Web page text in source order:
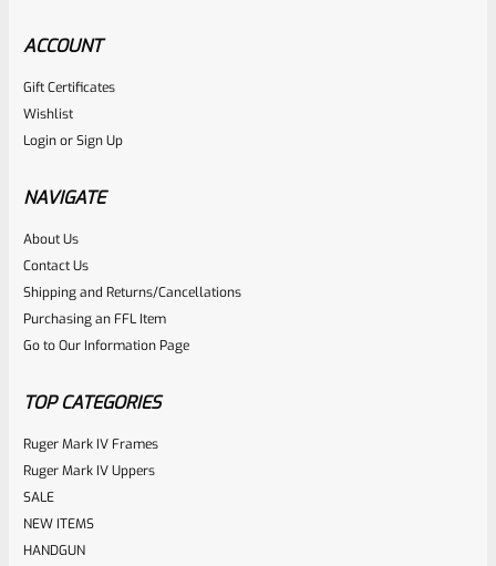
RugerSKU
Rated
out of 5
based on
2
customer
$89.99
ACCOUNT
Gift Certificates
Wishlist
LoginorSign Up
NAVIGATE
About Us
Contact Us
Shipping and Returns/Cancellations
Purchasing an FFL Item
Go to Our Information Page
TOP CATEGORIES
Ruger Mark IV Frames
Ruger Mark IV Uppers
SALE
NEW ITEMS
HANDGUN